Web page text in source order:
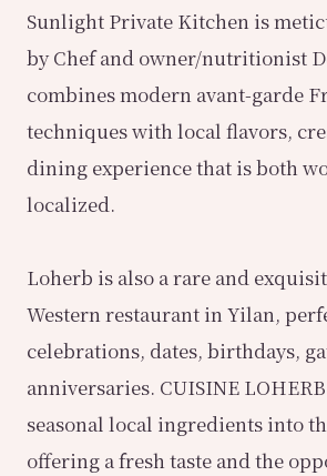
Sunlight Private Kitchen is
by Chef and owner/nutritionist
combines modern avant-garde
techniques with local flavors,
dining experience that is both
localized.
Loherb is also a rare and
Western restaurant in Yilan,
celebrations, dates, birthdays,
anniversaries. CUISINE
seasonal local ingredients into
offering a fresh taste and the